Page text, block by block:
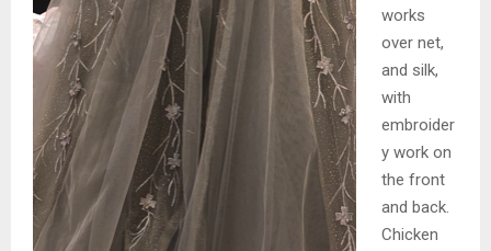
works
over net,
and silk,
with
embroider
y work on
the front
and back.
Chicken